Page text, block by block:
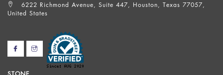
6222 Richmond Avenue, Suite 447, Houston, Texas 77057,
United States